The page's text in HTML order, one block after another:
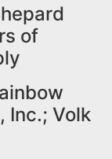
of
Inc.; Volk